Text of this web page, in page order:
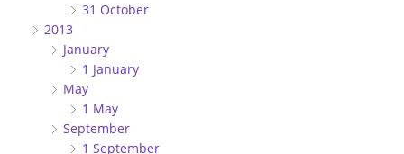
31 October
2013
January
1 January
May
1 May
September
1 September